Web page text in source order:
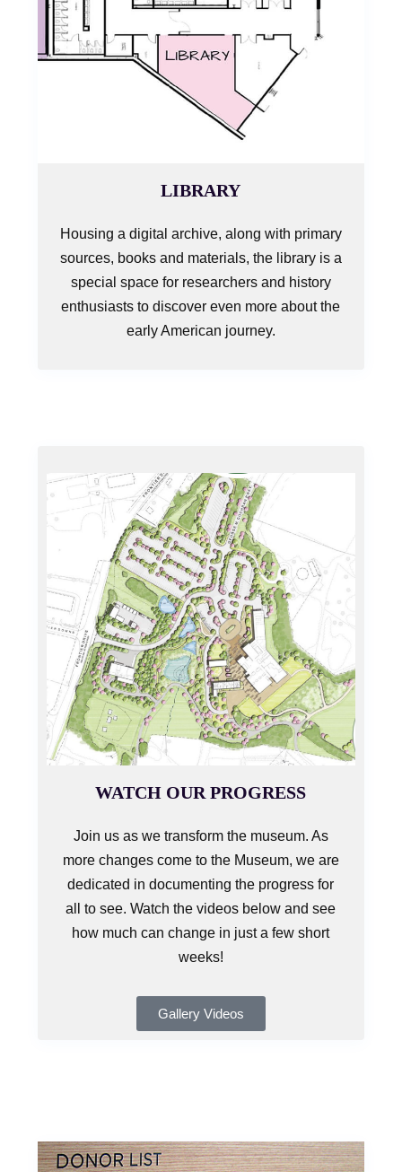
LIBRARY
Housing a digital archive, along with primary
sources, books and materials, the library is a
special space for researchers and history
enthusiasts to discover even more about the
early American journey.
WATCH OUR PROGRESS
Join us as we transform the museum. As
more changes come to the Museum, we are
dedicated in documenting the progress for
all to see. Watch the videos below and see
how much can change in just a few short
weeks!
Gallery Videos